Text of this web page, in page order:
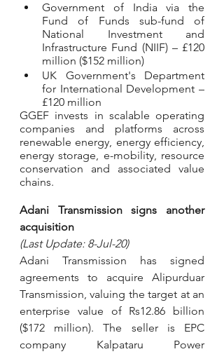
Government of India via the
Fund of Funds sub-fund of
National Investment and
Infrastructure Fund (NIIF) – £120
million ($152 million)
UK Government's Department
for International Development –
£120 million
GGEF invests in scalable operating
companies and platforms across
renewable energy, energy efficiency,
energy storage, e-mobility, resource
conservation and associated value
chains.
Adani Transmission signs another
acquisition
(Last Update: 8-Jul-20)
Adani Transmission has signed
agreements to acquire Alipurduar
Transmission, valuing the target at an
enterprise value of Rs12.86 billion
($172 million). The seller is EPC
company Kalpataru Power